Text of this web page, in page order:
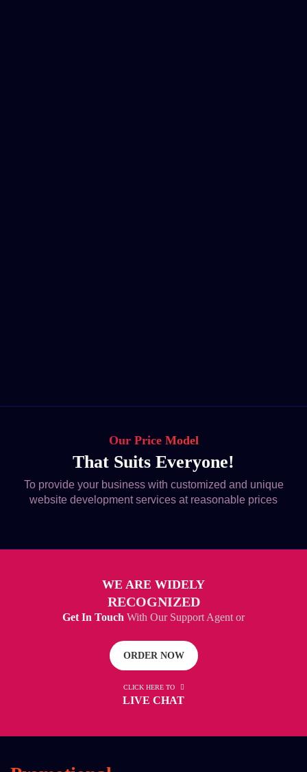
Our Price Model
That Suits Everyone!
To provide your business with customized and unique
website development services at reasonable prices
WE ARE WIDELY
RECOGNIZED
Get In Touch With Our Support Agent or
ORDER NOW
CLICK HERE TO
LIVE CHAT